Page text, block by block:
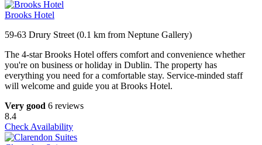
Brooks Hotel
59-63 Drury Street (0.1 km from Neptune Gallery)
The 4-star Brooks Hotel offers comfort and convenience whether
you're on business or holiday in Dublin. The property has
everything you need for a comfortable stay. Service-minded staff
will welcome and guide you at Brooks Hotel.
Very good 6 reviews
8.4
Check Availability